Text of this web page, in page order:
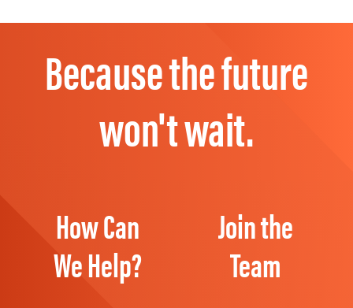
Because the future
won't wait.
How Can
We Help?
Join the
Team